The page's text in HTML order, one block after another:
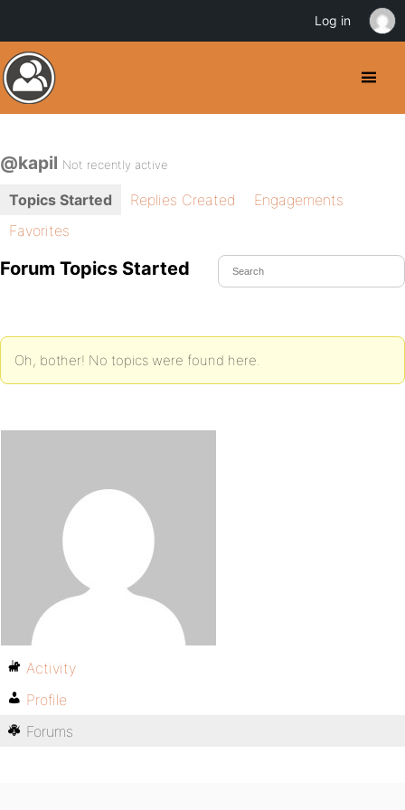
@kapil Not recently active
Topics Started Replies Created
Engagements
Favorites
Forum Topics Started
Oh, bother! No topics were found here.
Activity
Profile
Forums
Log in